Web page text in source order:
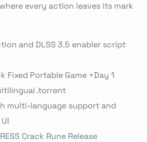
every action leaves its mark
and DLSS 3.5 enabler script
Fixed Portable Game +Day 1
.torrent
multi-language support and
Crack Rune Release